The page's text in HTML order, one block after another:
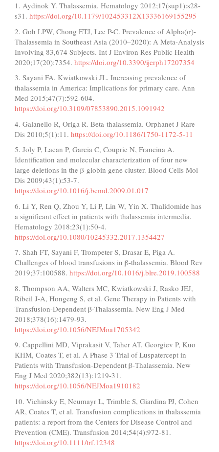
1. Aydinok Y. Thalassemia. Hematology 2012;17(sup1):s28-
s31. https://doi.org/10.1179/102453312X13336169155295
2. Goh LPW, Chong ETJ, Lee P-C. Prevalence of Alpha(α)-
Thalassemia in Southeast Asia (2010–2020): A Meta-Analysis
Involving 83,674 Subjects. Int J Environ Res Public Health
2020;17(20):7354. https://doi.org/10.3390/ijerph17207354
3. Sayani FA, Kwiatkowski JL. Increasing prevalence of
thalassemia in America: Implications for primary care. Ann
Med 2015;47(7):592-604.
https://doi.org/10.3109/07853890.2015.1091942
4. Galanello R, Origa R. Beta-thalassemia. Orphanet J Rare
Dis 2010;5(1):11. https://doi.org/10.1186/1750-1172-5-11
5. Joly P, Lacan P, Garcia C, Couprie N, Francina A.
Identification and molecular characterization of four new
large deletions in the β-globin gene cluster. Blood Cells Mol
Dis 2009;43(1):53-7.
https://doi.org/10.1016/j.bcmd.2009.01.017
6. Li Y, Ren Q, Zhou Y, Li P, Lin W, Yin X. Thalidomide has
a significant effect in patients with thalassemia intermedia.
Hematology 2018;23(1):50-4.
https://doi.org/10.1080/10245332.2017.1354427
7. Shah FT, Sayani F, Trompeter S, Drasar E, Piga A.
Challenges of blood transfusions in β-thalassemia. Blood Rev
2019;37:100588. https://doi.org/10.1016/j.blre.2019.100588
8. Thompson AA, Walters MC, Kwiatkowski J, Rasko JEJ,
Ribeil J-A, Hongeng S, et al. Gene Therapy in Patients with
Transfusion-Dependent β-Thalassemia. New Eng J Med
2018;378(16):1479-93.
https://doi.org/10.1056/NEJMoa1705342
9. Cappellini MD, Viprakasit V, Taher AT, Georgiev P, Kuo
KHM, Coates T, et al. A Phase 3 Trial of Luspatercept in
Patients with Transfusion-Dependent β-Thalassemia. New
Eng J Med 2020;382(13):1219-31.
https://doi.org/10.1056/NEJMoa1910182
10. Vichinsky E, Neumayr L, Trimble S, Giardina PJ, Cohen
AR, Coates T, et al. Transfusion complications in thalassemia
patients: a report from the Centers for Disease Control and
Prevention (CME). Transfusion 2014;54(4):972-81.
https://doi.org/10.1111/trf.12348